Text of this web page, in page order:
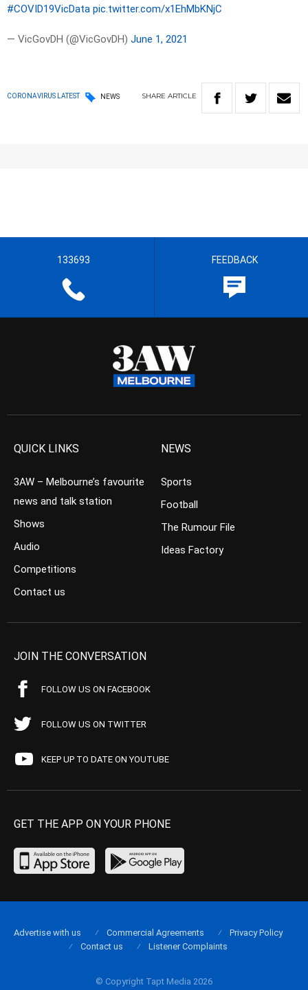
#COVID19VicData pic.twitter.com/x1EhMbKNjC
— VicGovDH (@VicGovDH) June 1, 2021
CORONAVIRUS LATEST NEWS SHARE ARTICLE
133693 FEEDBACK
QUICK LINKS
3AW – Melbourne’s favourite
news and talk station
Shows
Audio
Competitions
Contact us
NEWS
Sports
Football
The Rumour File
Ideas Factory
JOIN THE CONVERSATION
FOLLOW US ON FACEBOOK
FOLLOW US ON TWITTER
KEEP UP TO DATE ON YOUTUBE
GET THE APP ON YOUR PHONE
© Copyright Tapt Media 2026
Advertise with us Commercial Agreements
Privacy Policy
Contact us
Listener Complaints